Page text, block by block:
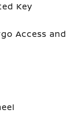
Key
Access and